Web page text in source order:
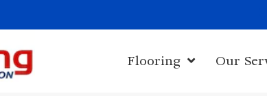
Flooring Our